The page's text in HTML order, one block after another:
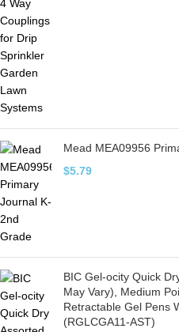
Mead MEA09956
$5.79
BIC Gel-ocity Quick
May Vary), Medium
Retractable Gel Pens
(RGLCGA11-AST)